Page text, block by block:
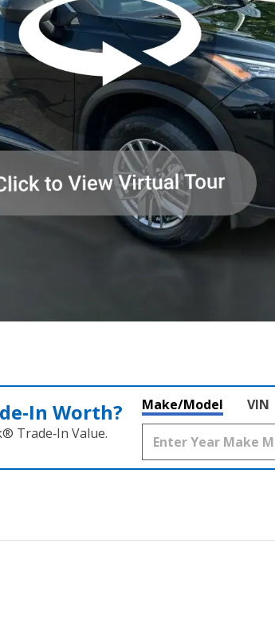
Worth?
Trade‑In Value.
Make/Model VIN